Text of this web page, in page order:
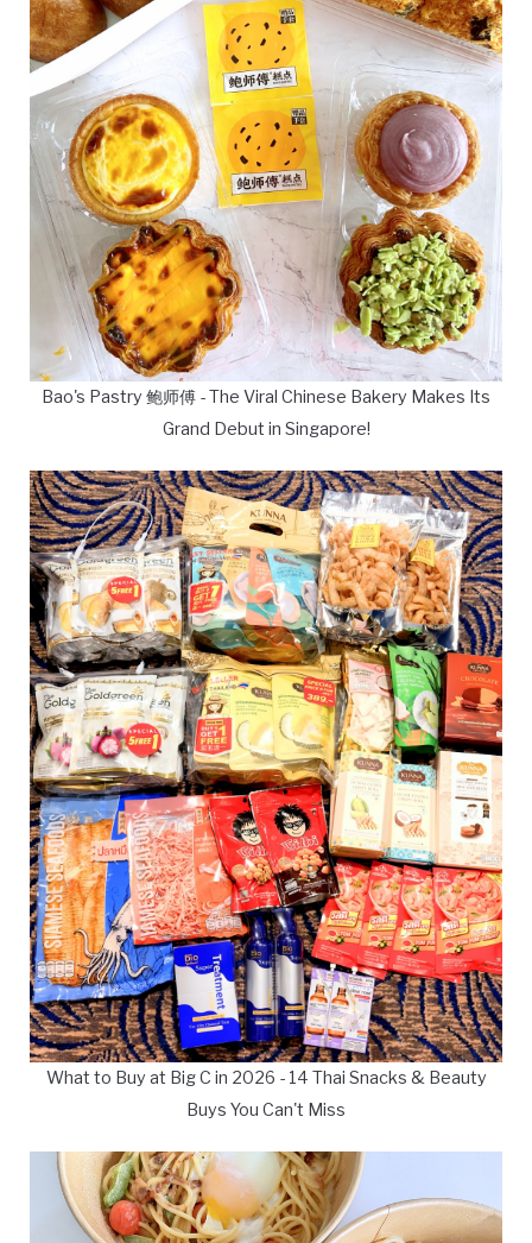
Bao's Pastry 鲍师傅 - The Viral Chinese Bakery Makes Its
Grand Debut in Singapore!
What to Buy at Big C in 2026 - 14 Thai Snacks & Beauty
Buys You Can't Miss